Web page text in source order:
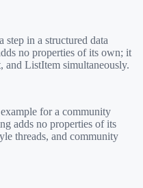
in a structured data
no properties of its own; it
ListItem simultaneously.
for a community
adds no properties of its
threads, and community